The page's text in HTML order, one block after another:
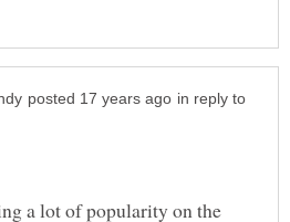
in reply to
a lot of popularity on the